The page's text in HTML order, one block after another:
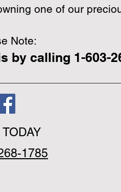
one of our
Note:
by calling 1-603-
1785